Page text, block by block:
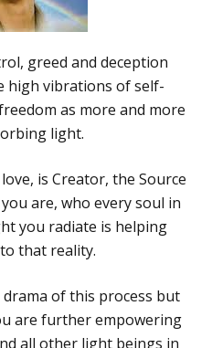
greed and deception
high vibrations of self-
as more and more
light.
is Creator, the Source
are, who every soul in
you radiate is helping
that reality.
of this process but
are further empowering
all other light beings in